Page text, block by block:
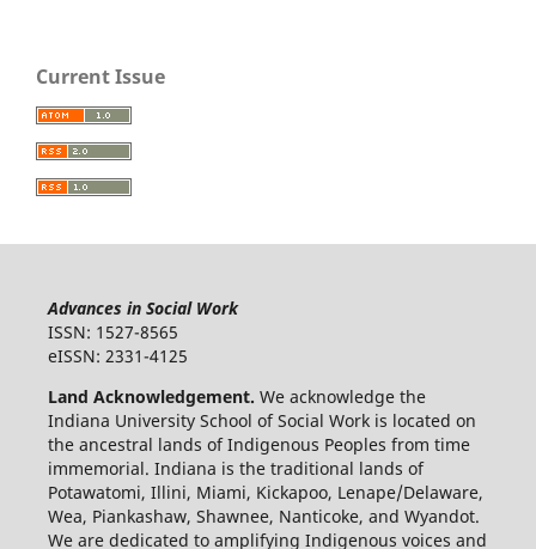
Current Issue
Advances in Social Work
ISSN: 1527-8565
eISSN: 2331-4125
Land Acknowledgement. We acknowledge the
Indiana University School of Social Work is located on
the ancestral lands of Indigenous Peoples from time
immemorial. Indiana is the traditional lands of
Potawatomi, Illini, Miami, Kickapoo, Lenape/Delaware,
Wea, Piankashaw, Shawnee, Nanticoke, and Wyandot.
We are dedicated to amplifying Indigenous voices and